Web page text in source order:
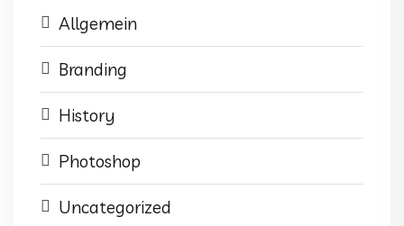
Allgemein
Branding
History
Photoshop
Uncategorized